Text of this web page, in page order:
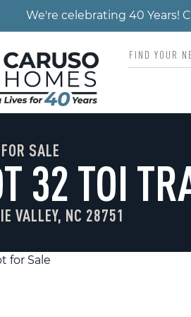
We're celebrating 40 Years!
SALE
32 TOI
VALLEY, NC 28751